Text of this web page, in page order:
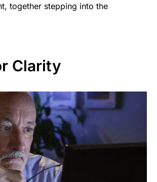
together stepping into the
Clarity